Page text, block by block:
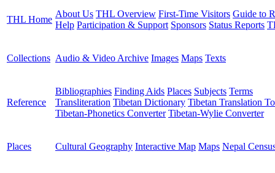
THL Home
About Us THL Overview First-Time Visitors Guide to
Help Participation & Support Sponsors Status Reports
Collections Audio & Video Archive Images Maps Texts
Reference
Bibliographies Finding Aids Places Subjects Terms
Transliteration Tibetan Dictionary Tibetan Translation
Tibetan-Phonetics Converter Tibetan-Wylie Converter
Places Cultural Geography Interactive Map Maps Nepal